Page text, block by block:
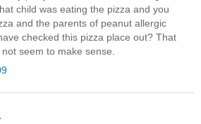
child was eating the pizza and you
and the parents of peanut allergic
checked this pizza place out? That
seem to make sense.